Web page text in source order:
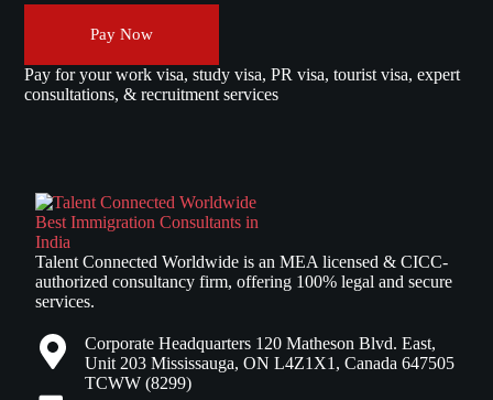
Pay Now
Pay for your work visa, study visa, PR visa, tourist visa, expert
consultations, & recruitment services
Talent Connected Worldwide is an MEA licensed & CICC-
authorized consultancy firm, offering 100% legal and secure
services.
Corporate Headquarters 120 Matheson Blvd. East,
Unit 203 Mississauga, ON L4Z1X1, Canada 647505
TCWW (8299)